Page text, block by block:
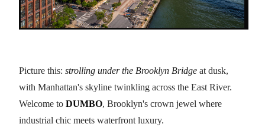
Picture this: strolling under the Brooklyn Bridge at dusk,
with Manhattan's skyline twinkling across the East River.
Welcome to DUMBO, Brooklyn's crown jewel where
industrial chic meets waterfront luxury.